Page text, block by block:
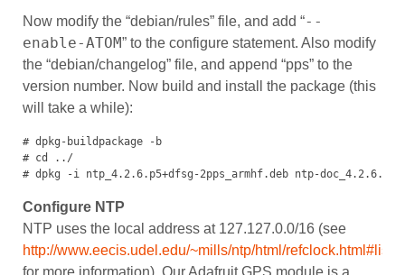
Now modify the “debian/rules” file, and add “--
enable-ATOM” to the configure statement. Also modify
the “debian/changelog” file, and append “pps” to the
version number. Now build and install the package (this
will take a while):
# dpkg-buildpackage -b
# cd ../
# dpkg -i ntp_4.2.6.p5+dfsg-2pps_armhf.deb ntp-
Configure NTP
NTP uses the local address at 127.127.0.0/16 (see
http://www.eecis.udel.edu/~mills/ntp/html/refclock.html#list